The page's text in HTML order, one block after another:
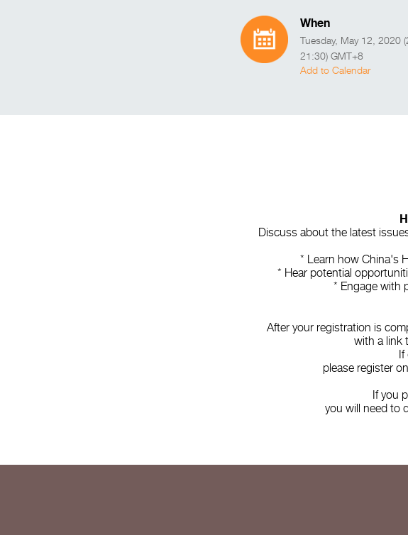
When
Tuesday, May 12, 2020
21:30) GMT+8
Add to Calendar
Discuss about the latest
* Learn how China's
* Hear potential
* Engage with
After your registration is
with a link
If
please register
If you
you will need to